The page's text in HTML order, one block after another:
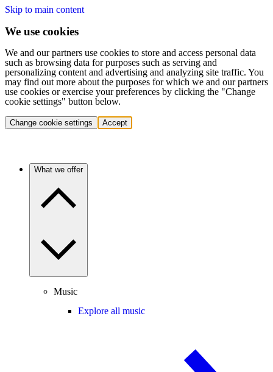
Skip to main content
We use cookies
We and our partners use cookies to store and access personal data
such as browsing data for purposes such as serving and
personalizing content and advertising and analyzing site traffic. You
may find out more about the purposes for which we and our partners
use cookies or exercise your preferences by clicking the "Change
cookie settings" button below.
Change cookie settings Accept
What we offer
Music
Explore all music